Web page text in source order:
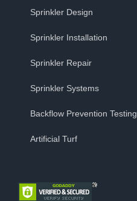
Sprinkler Design
Sprinkler Installation
Sprinkler Repair
Sprinkler Systems
Backflow Prevention Testing
Artificial Turf